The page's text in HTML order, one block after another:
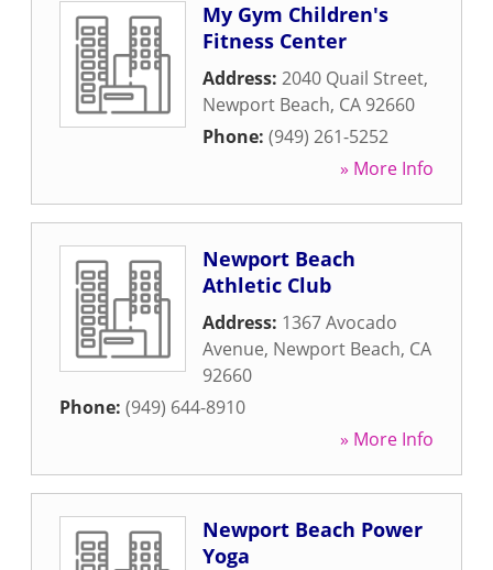
My Gym Children's
Fitness Center
Address: 2040 Quail Street,
Newport Beach, CA 92660
Phone: (949) 261-5252
» More Info
Newport Beach
Athletic Club
Address: 1367 Avocado
Avenue, Newport Beach, CA
92660
Phone: (949) 644-8910
» More Info
Newport Beach Power
Yoga